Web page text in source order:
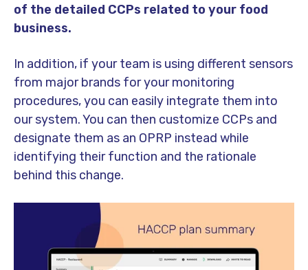
of the detailed CCPs related to your food
business.
In addition, if your team is using different sensors
from major brands for your monitoring
procedures, you can easily integrate them into
our system. You can then customize CCPs and
designate them as an OPRP instead while
identifying their function and the rationale
behind this change.